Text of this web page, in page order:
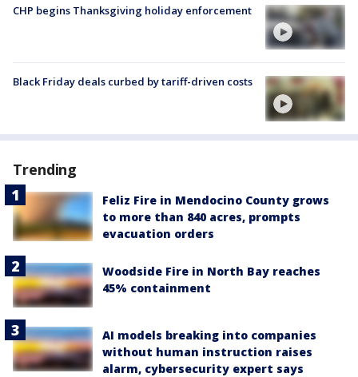
CHP begins Thanksgiving holiday enforcement
Black Friday deals curbed by tariff-driven costs
Trending
Feliz Fire in Mendocino County grows
to more than 840 acres, prompts
evacuation orders
Woodside Fire in North Bay reaches
45% containment
AI models breaking into companies
without human instruction raises
alarm, cybersecurity expert says